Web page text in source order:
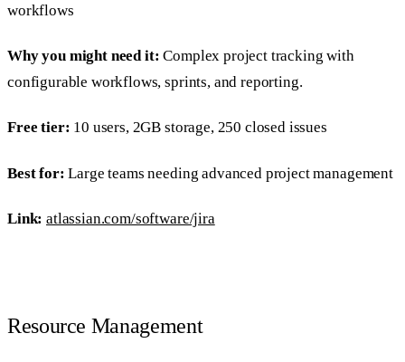
workflows
Why you might need it: Complex project tracking with
configurable workflows, sprints, and reporting.
Free tier: 10 users, 2GB storage, 250 closed issues
Best for: Large teams needing advanced project management
Link: atlassian.com/software/jira
Resource Management